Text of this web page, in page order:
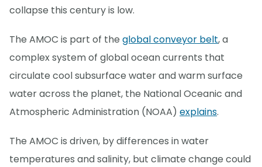
collapse this century is low.
The AMOC is part of the global conveyor belt, a
complex system of global ocean currents that
circulate cool subsurface water and warm surface
water across the planet, the National Oceanic and
Atmospheric Administration (NOAA) explains.
The AMOC is driven, by differences in water
temperatures and salinity, but climate change could